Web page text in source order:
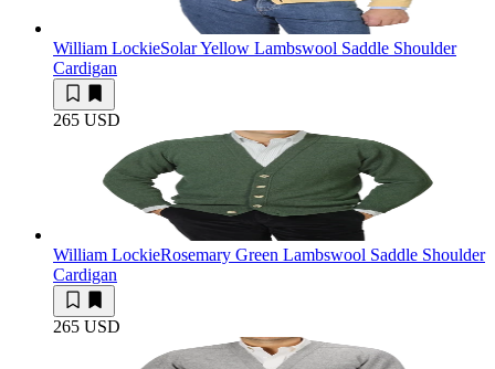
William LockieSolar Yellow Lambswool Saddle Shoulder
Cardigan
265 USD
William LockieRosemary Green Lambswool Saddle Shoulder
Cardigan
265 USD